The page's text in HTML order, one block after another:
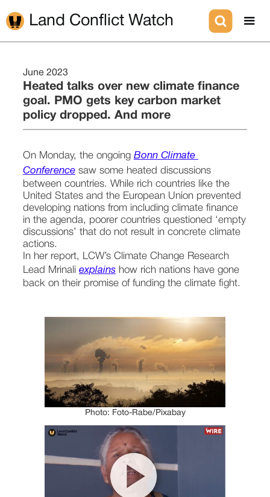
Land Conflict Watch
June 2023
Heated talks over new climate finance
goal. PMO gets key carbon market
policy dropped. And more
On Monday, the ongoing Bonn Climate
Conference saw some heated discussions
between countries. While rich countries like the
United States and the European Union prevented
developing nations from including climate finance
in the agenda, poorer countries questioned ‘empty
discussions’ that do not result in concrete climate
actions.
In her report, LCW’s Climate Change Research
Lead Mrinali explains how rich nations have gone
back on their promise of funding the climate fight.
Photo: Foto-Rabe/Pixabay